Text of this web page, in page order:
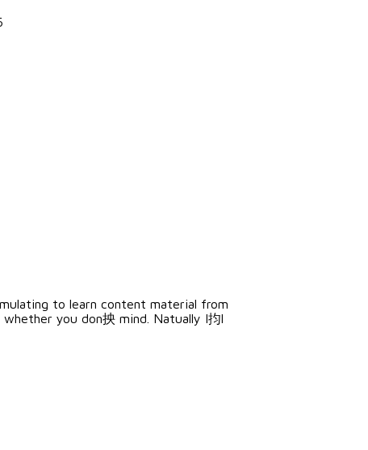
to learn content material from
you don抰 mind. Natually I抣l